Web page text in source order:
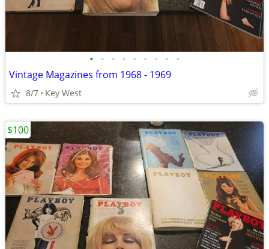
• • • • • • • • •
Vintage Magazines from 1968 - 1969
8/7 Key West
$100